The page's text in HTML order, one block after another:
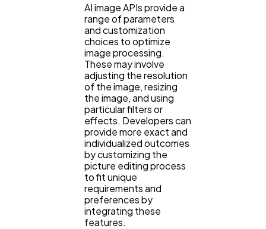
AI image APIs provide a
range of parameters
and customization
choices to optimize
image processing.
These may involve
adjusting the resolution
of the image, resizing
the image, and using
particular filters or
effects. Developers can
provide more exact and
individualized outcomes
by customizing the
picture editing process
to fit unique
requirements and
preferences by
integrating these
features.